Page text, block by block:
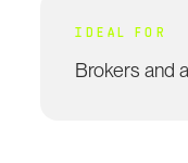
IDEAL FOR
Brokers and